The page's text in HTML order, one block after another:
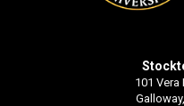
101 Vera